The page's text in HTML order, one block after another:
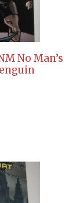
No Man’s